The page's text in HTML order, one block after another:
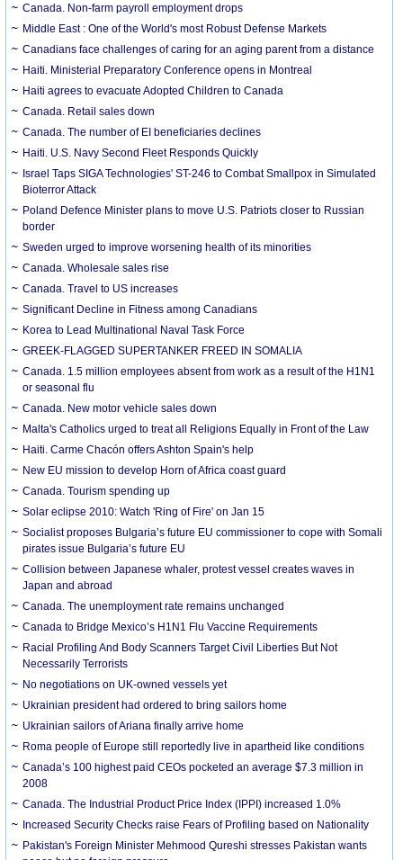
Canada. Non-farm payroll employment drops
Middle East : One of the World's most Robust Defense Markets
Canadians face challenges of caring for an aging parent from a distance
Haiti. Ministerial Preparatory Conference opens in Montreal
Haiti agrees to evacuate Adopted Children to Canada
Canada. Retail sales down
Canada. The number of EI beneficiaries declines
Haiti. U.S. Navy Second Fleet Responds Quickly
Israel Taps SIGA Technologies' ST-246 to Combat Smallpox in Simulated
Bioterror Attack
Poland Defence Minister plans to move U.S. Patriots closer to Russian
border
Sweden urged to improve worsening health of its minorities
Canada. Wholesale sales rise
Canada. Travel to US increases
Significant Decline in Fitness among Canadians
Korea to Lead Multinational Naval Task Force
GREEK-FLAGGED SUPERTANKER FREED IN SOMALIA
Canada. 1.5 million employees absent from work as a result of the H1N1
or seasonal flu
Canada. New motor vehicle sales down
Malta's Catholics urged to treat all Religions Equally in Front of the Law
Haiti. Carme Chacón offers Ashton Spain's help
New EU mission to develop Horn of Africa coast guard
Canada. Tourism spending up
Solar eclipse 2010: Watch 'Ring of Fire' on Jan 15
Socialist proposes Bulgaria’s future EU commissioner to cope with Somali
pirates issue Bulgaria’s future EU
Collision between Japanese whaler, protest vessel creates waves in
Japan and abroad
Canada. The unemployment rate remains unchanged
Canada to Bridge Mexico’s H1N1 Flu Vaccine Requirements
Racial Profiling And Body Scanners Target Civil Liberties But Not
Necessarily Terrorists
No negotiations on UK-owned vessels yet
Ukrainian president had ordered to bring sailors home
Ukrainian sailors of Ariana finally arrive home
Roma people of Europe still reportedly live in apartheid like conditions
Canada’s 100 highest paid CEOs pocketed an average $7.3 million in
2008
Canada. The Industrial Product Price Index (IPPI) increased 1.0%
Increased Security Checks raise Fears of Profiling based on Nationality
Pakistan's Foreign Minister Mehmood Qureshi stresses Pakistan wants